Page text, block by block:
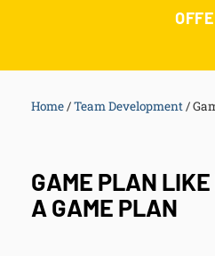
Home/Team Development/
GAME PLAN
A GAME PLAN